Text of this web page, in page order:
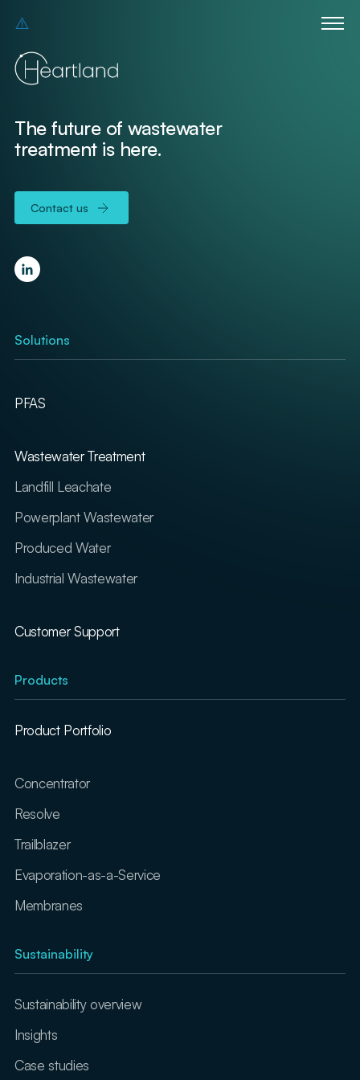
The future of wastewater
treatment is here.
Contact us
Solutions
PFAS
Wastewater Treatment
Landfill Leachate
Powerplant Wastewater
Produced Water
Industrial Wastewater
Customer Support
Products
Product Portfolio
Concentrator
Resolve
Trailblazer
Evaporation-as-a-Service
Membranes
Sustainability
Sustainability overview
Insights
Case studies